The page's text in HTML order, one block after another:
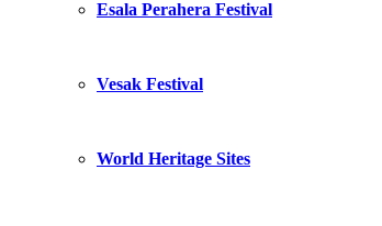
Esala Perahera Festival
Vesak Festival
World Heritage Sites